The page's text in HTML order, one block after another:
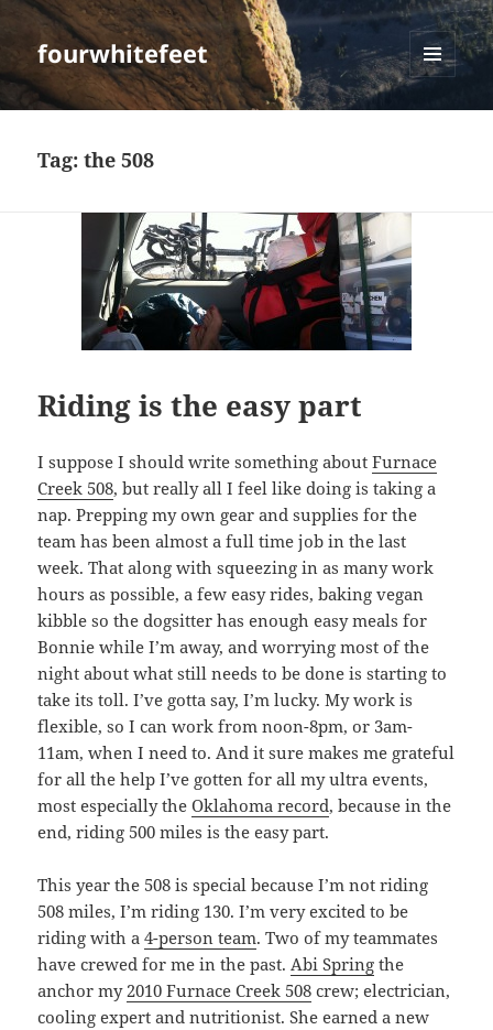
fourwhitefeet
MENU
Tag:the 508
Riding is the easy part
I suppose I should write something aboutFurnace
Creek 508, but really all I feel like doing is taking a
nap. Prepping my own gear and supplies for the
team has been almost a full time job in the last
week. That along with squeezing in as many work
hours as possible, a few easy rides, baking vegan
kibble so the dogsitter has enough easy meals for
Bonnie while I’m away, and worrying most of the
night about what still needs to be done is starting to
take its toll. I’ve gotta say, I’m lucky. My work is
flexible, so I can work from noon-8pm, or 3am-
11am, when I need to. And it sure makes me grateful
for all the help I’ve gotten for all my ultra events,
most especially theOklahoma record, because in the
end, riding 500 miles is the easy part.
This year the 508 is special because I’m not riding
508 miles, I’m riding 130. I’m very excited to be
riding with a4-person team. Two of my teammates
have crewed for me in the past. Abi Spring the
anchor my 2010 Furnace Creek 508 crew; electrician,
cooling expert and nutritionist. She earned a new